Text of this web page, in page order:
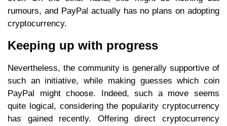
rumours, and PayPal actually has no plans on adopting
cryptocurrency.
Keeping up with progress
Nevertheless, the community is generally supportive of
such an initiative, while making guesses which coin
PayPal might choose. Indeed, such a move seems
quite logical, considering the popularity cryptocurrency
has gained recently. Offering direct cryptocurrency